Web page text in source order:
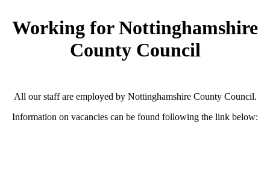
Working for Nottinghamshire
County Council
All our staff are employed by Nottinghamshire County Council.
Information on vacancies can be found following the link below: